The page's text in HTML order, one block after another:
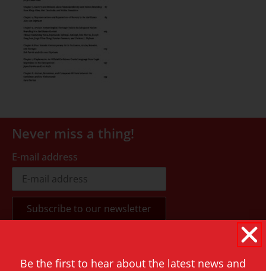
Never miss a thing!
E-mail address
Contact
Be the first to hear about the latest news and